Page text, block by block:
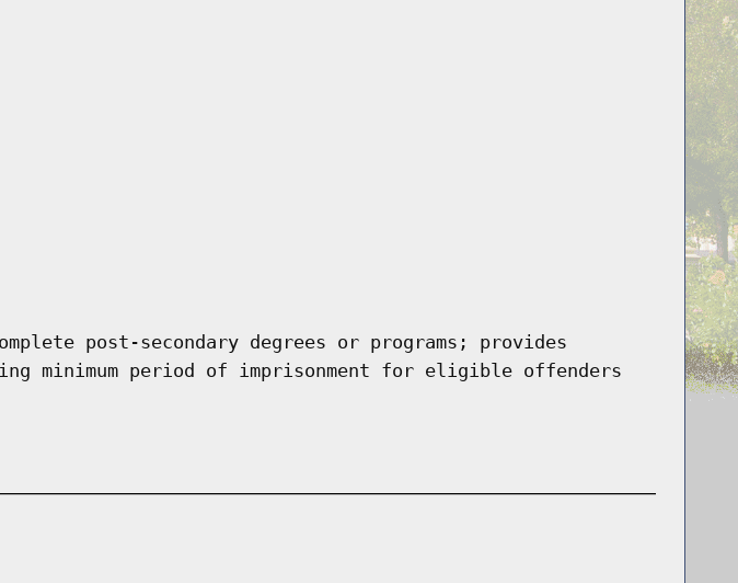
post-secondary degrees or programs; provides
minimum period of imprisonment for eligible offenders